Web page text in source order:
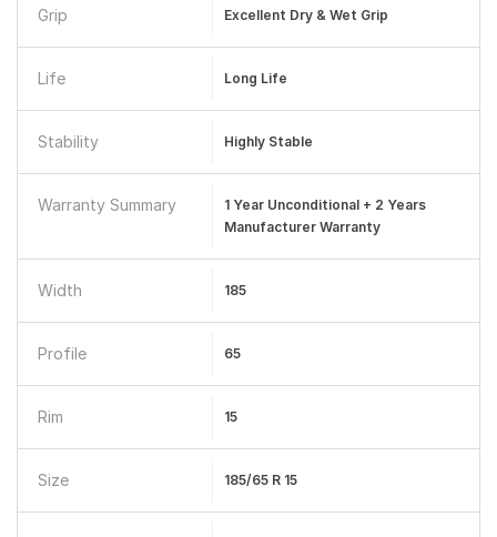
Grip Excellent Dry & Wet Grip
Life Long Life
Stability Highly Stable
Warranty Summary
1 Year Unconditional + 2 Years
Manufacturer Warranty
Width 185
Profile 65
Rim 15
Size 185/65 R 15